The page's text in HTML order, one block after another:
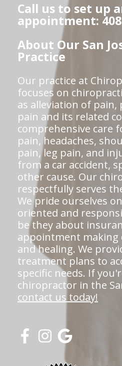
Call us to set up
appointment:
About Our San
Practice
Our practice at
focuses on
as alleviation of
pain and its related
comprehensive care
pain, headaches,
pain, leg pain, and
from a car accident,
other cause. Our
respectfully serves
We pride ourselves
oriented and
be they about
appointment making
and healing. We
treatment plans to
specific needs. If
chiropractor in the
contact us today!